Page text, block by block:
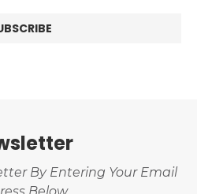
By Entering Your Email